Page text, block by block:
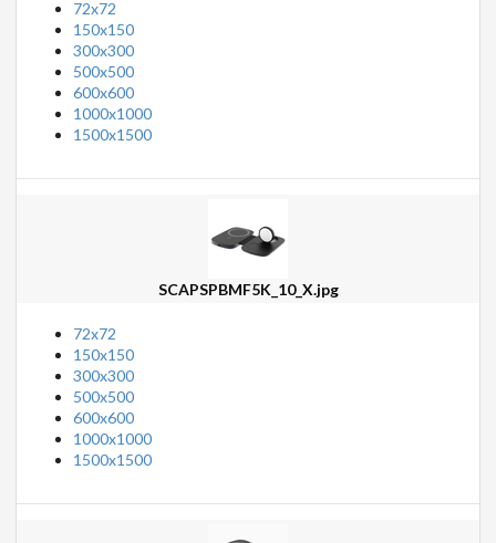
72x72
150x150
300x300
500x500
600x600
1000x1000
1500x1500
SCAPSPBMF5K_10_X.jpg
72x72
150x150
300x300
500x500
600x600
1000x1000
1500x1500